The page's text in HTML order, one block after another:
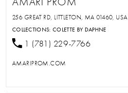
256 GREAT RD, LITTLETON, MA 01460, USA
COLLECTIONS:COLETTE BY DAPHNE
1 (781) 229-7766
AMARIPROM.COM